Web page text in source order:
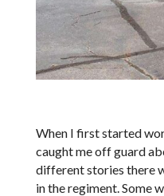
When I first started
caught me off guard
different stories there
in the regiment. Some